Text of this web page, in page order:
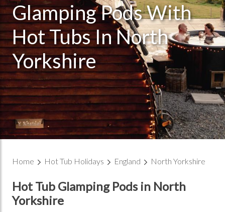
Glamping Pods With
Hot Tubs In North
Yorkshire
Home Hot Tub Holidays England North Yorkshire
Hot Tub Glamping Pods in North
Yorkshire